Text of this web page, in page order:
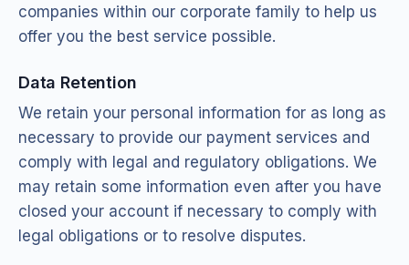
companies within our corporate family to help us
offer you the best service possible.
Data Retention
We retain your personal information for as long as
necessary to provide our payment services and
comply with legal and regulatory obligations. We
may retain some information even after you have
closed your account if necessary to comply with
legal obligations or to resolve disputes.